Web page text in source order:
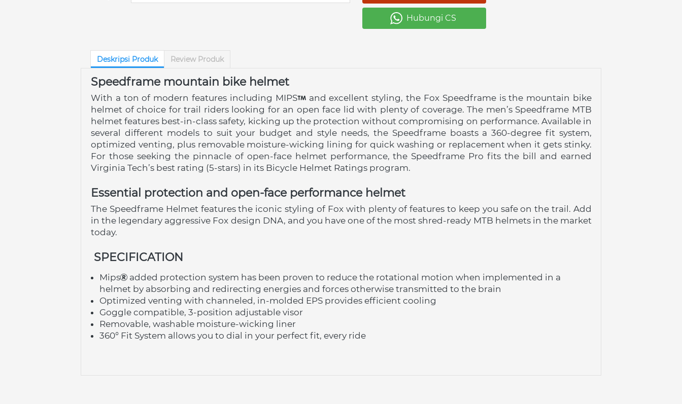
` Hubungi CS
Deskripsi Produk Review Produk
Speedframe mountain bike helmet
With a ton of modern features including MIPS
and excellent styling, the Fox Speedframe is the mountain bike
helmet of choice for trail riders looking for an open face lid with plenty of coverage. The men’s Speedframe MTB
helmet features best-in-class safety, kicking up the protection without compromising on performance. Available in
several different models to suit your budget and style needs, the Speedframe boasts a 360-degree fit system,
optimized venting, plus removable moisture-wicking lining for quick washing or replacement when it gets stinky.
For those seeking the pinnacle of open-face helmet performance, the Speedframe Pro fits the bill and earned
Virginia Tech’s best rating (5-stars) in its Bicycle Helmet Ratings program.
Essential protection and open-face performance helmet
The Speedframe Helmet features the iconic styling of Fox with plenty of features to keep you safe on the trail. Add
in the legendary aggressive Fox design DNA, and you have one of the most shred-ready MTB helmets in the market
today.
SPECIFICATION
Mips
added protection system has been proven to reduce the rotational motion when implemented in a
helmet by absorbing and redirecting energies and forces otherwise transmitted to the brain
Optimized venting with channeled, in-molded EPS provides efficient cooling
Goggle compatible, 3-position adjustable visor
Removable, washable moisture-wicking liner
360° Fit System allows you to dial in your perfect fit, every ride